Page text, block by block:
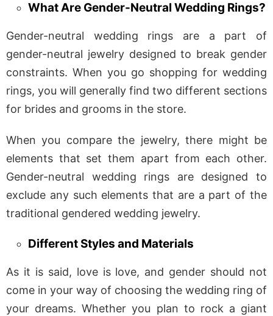
What Are Gender-Neutral Wedding Rings?
Gender-neutral wedding rings are a part of
gender-neutral jewelry designed to break gender
constraints. When you go shopping for wedding
rings, you will generally find two different sections
for brides and grooms in the store.
When you compare the jewelry, there might be
elements that set them apart from each other.
Gender-neutral wedding rings are designed to
exclude any such elements that are a part of the
traditional gendered wedding jewelry.
Different Styles and Materials
As it is said, love is love, and gender should not
come in your way of choosing the wedding ring of
your dreams. Whether you plan to rock a giant